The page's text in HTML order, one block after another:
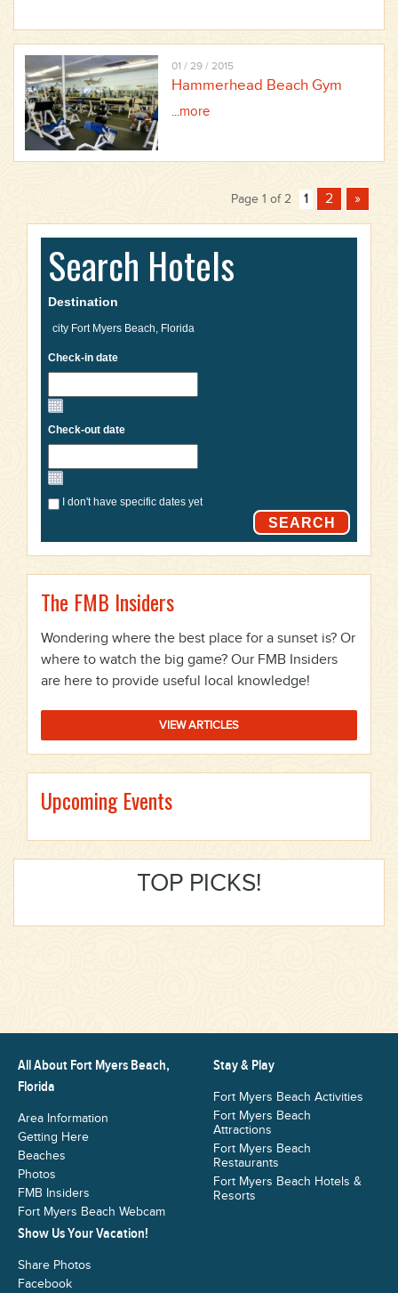
01 / 29 / 2015
Hammerhead Beach Gym
...more
Page 1 of 2 1 2 »
Search Hotels
Destination
Check-in date
Check-out date
I don't have specific dates yet
SEARCH
The FMB Insiders
Wondering where the best place for a sunset is? Or
where to watch the big game? Our FMB Insiders
are here to provide useful local knowledge!
VIEW ARTICLES
Upcoming Events
TOP PICKS!
All About Fort Myers Beach,
Florida
Area Information
Getting Here
Beaches
Photos
FMB Insiders
Fort Myers Beach Webcam
Stay & Play
Fort Myers Beach Activities
Fort Myers Beach
Attractions
Fort Myers Beach
Restaurants
Fort Myers Beach Hotels &
Resorts
Show Us Your Vacation!
Share Photos
Facebook